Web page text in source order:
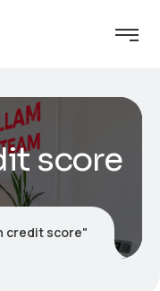
score
credit score"